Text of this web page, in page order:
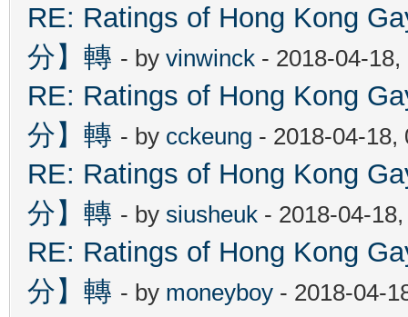
RE: Ratings of Hong Kong
分】轉 - by vinwinck - 2018-04-
RE: Ratings of Hong Kong
分】轉 - by cckeung - 2018-04-18,
RE: Ratings of Hong Kong
分】轉 - by siusheuk - 2018-04-
RE: Ratings of Hong Kong
分】轉 - by moneyboy - 2018-04-